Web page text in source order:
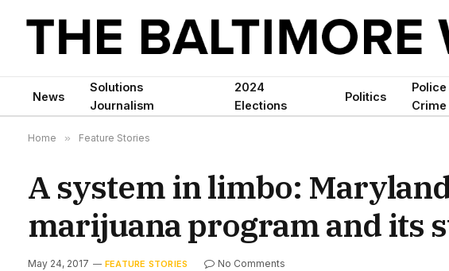
News
Solutions
Journalism
2024
Elections
Politics
Police
Crime
Home » Feature Stories
A system in limbo:
marijuana program and its
May 24, 2017 FEATURE STORIES No Comments